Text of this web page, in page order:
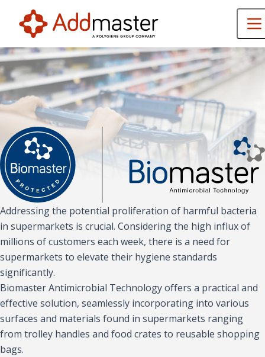
Addressing the potential proliferation of harmful bacteria
in supermarkets is crucial. Considering the high influx of
millions of customers each week, there is a need for
supermarkets to elevate their hygiene standards
significantly.
Biomaster Antimicrobial Technology offers a practical and
effective solution, seamlessly incorporating into various
surfaces and materials found in supermarkets ranging
from trolley handles and food crates to reusable shopping
bags.